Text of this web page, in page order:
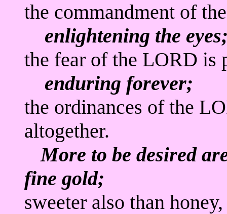
the commandment of
enlightening the
the fear of the LORD is
enduring forever;
the ordinances of the
altogether.
More to be desired
fine gold;
sweeter also than honey,